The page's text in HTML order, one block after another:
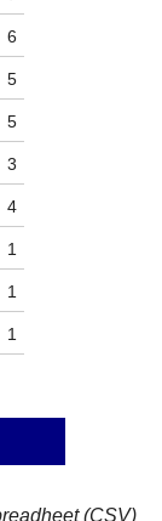
6
5
5
3
4
1
1
1
(CSV)